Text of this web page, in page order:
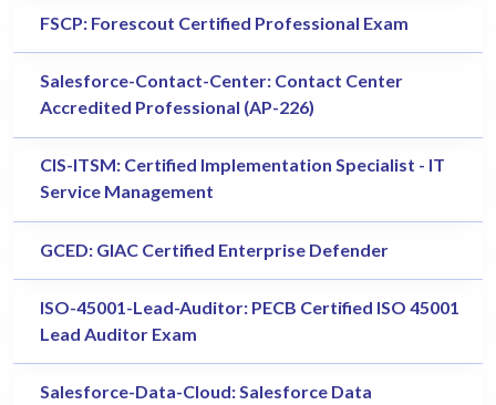
FSCP: Forescout Certified Professional Exam
Salesforce-Contact-Center: Contact Center
Accredited Professional (AP-226)
CIS-ITSM: Certified Implementation Specialist - IT
Service Management
GCED: GIAC Certified Enterprise Defender
ISO-45001-Lead-Auditor: PECB Certified ISO 45001
Lead Auditor Exam
Salesforce-Data-Cloud: Salesforce Data